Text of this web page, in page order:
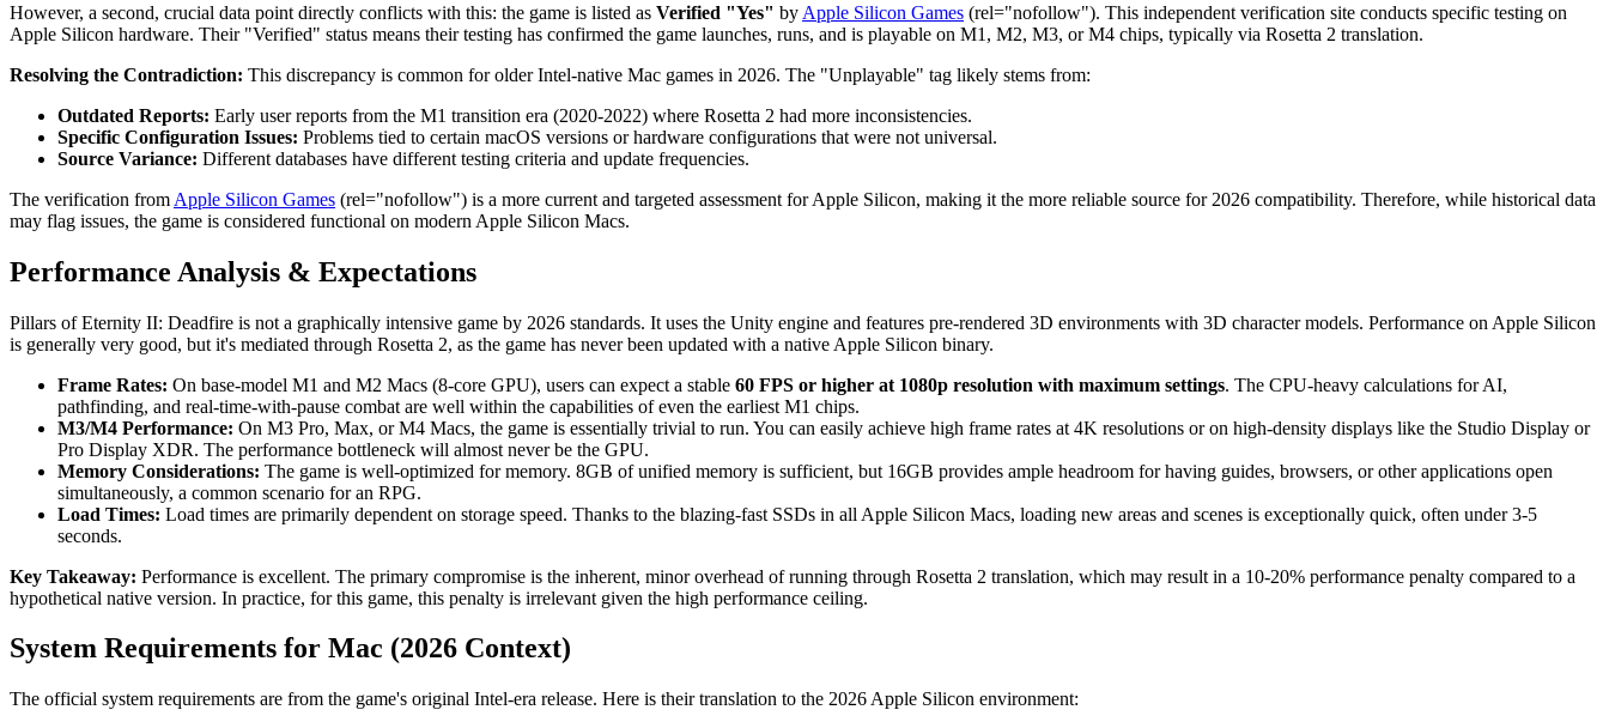
However, a second, crucial data point directly conflicts with this: the game is listed as Verified "Yes" by Apple Silicon Games (rel="nofollow"). This independent verification site conducts specific testing on
Apple Silicon hardware. Their "Verified" status means their testing has confirmed the game launches, runs, and is playable on M1, M2, M3, or M4 chips, typically via Rosetta 2 translation.
Resolving the Contradiction: This discrepancy is common for older Intel-native Mac games in 2026. The "Unplayable" tag likely stems from:
Outdated Reports: Early user reports from the M1 transition era (2020-2022) where Rosetta 2 had more inconsistencies.
Specific Configuration Issues: Problems tied to certain macOS versions or hardware configurations that were not universal.
Source Variance: Different databases have different testing criteria and update frequencies.
The verification from Apple Silicon Games (rel="nofollow") is a more current and targeted assessment for Apple Silicon, making it the more reliable source for 2026 compatibility. Therefore, while historical data
may flag issues, the game is considered functional on modern Apple Silicon Macs.
Performance Analysis & Expectations
Pillars of Eternity II: Deadfire is not a graphically intensive game by 2026 standards. It uses the Unity engine and features pre-rendered 3D environments with 3D character models. Performance on Apple Silicon
is generally very good, but it's mediated through Rosetta 2, as the game has never been updated with a native Apple Silicon binary.
Frame Rates: On base-model M1 and M2 Macs (8-core GPU), users can expect a stable 60 FPS or higher at 1080p resolution with maximum settings. The CPU-heavy calculations for AI,
pathfinding, and real-time-with-pause combat are well within the capabilities of even the earliest M1 chips.
M3/M4 Performance: On M3 Pro, Max, or M4 Macs, the game is essentially trivial to run. You can easily achieve high frame rates at 4K resolutions or on high-density displays like the Studio Display or
Pro Display XDR. The performance bottleneck will almost never be the GPU.
Memory Considerations: The game is well-optimized for memory. 8GB of unified memory is sufficient, but 16GB provides ample headroom for having guides, browsers, or other applications open
simultaneously, a common scenario for an RPG.
Load Times: Load times are primarily dependent on storage speed. Thanks to the blazing-fast SSDs in all Apple Silicon Macs, loading new areas and scenes is exceptionally quick, often under 3-5
seconds.
Key Takeaway: Performance is excellent. The primary compromise is the inherent, minor overhead of running through Rosetta 2 translation, which may result in a 10-20% performance penalty compared to a
hypothetical native version. In practice, for this game, this penalty is irrelevant given the high performance ceiling.
System Requirements for Mac (2026 Context)
The official system requirements are from the game's original Intel-era release. Here is their translation to the 2026 Apple Silicon environment: